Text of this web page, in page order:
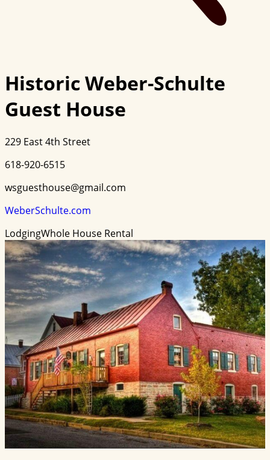
Historic Weber-Schulte
Guest House
229 East 4th Street
618-920-6515
wsguesthouse@gmail.com
WeberSchulte.com
LodgingWhole House Rental